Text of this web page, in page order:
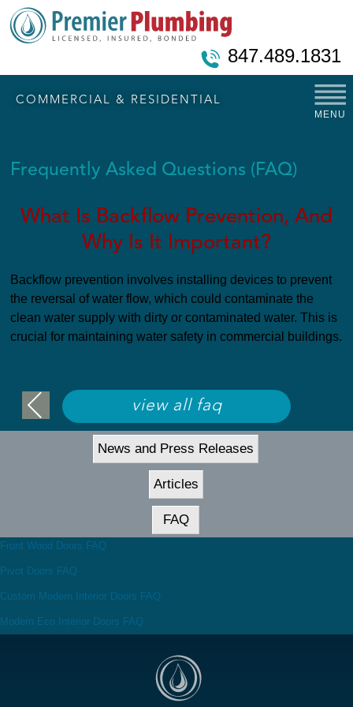
847.489.1831
COMMERCIAL & RESIDENTIAL
MENU
Frequently Asked Questions (FAQ)
What Is Backflow Prevention, And
Why Is It Important?
Backflow prevention involves installing devices to prevent
the reversal of water flow, which could contaminate the
clean water supply with dirty or contaminated water. This is
crucial for maintaining water safety in commercial buildings.
view all faq
News and Press Releases
Articles
FAQ
Front Wood Doors FAQ
Pivot Doors FAQ
Custom Modern Interior Doors FAQ
Modern Eco Interior Doors FAQ